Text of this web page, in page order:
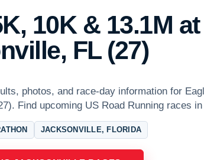
10K & 13.1M at
FL (27)
photos, and race-day information for
Find upcoming US Road Running races
JACKSONVILLE, FLORIDA